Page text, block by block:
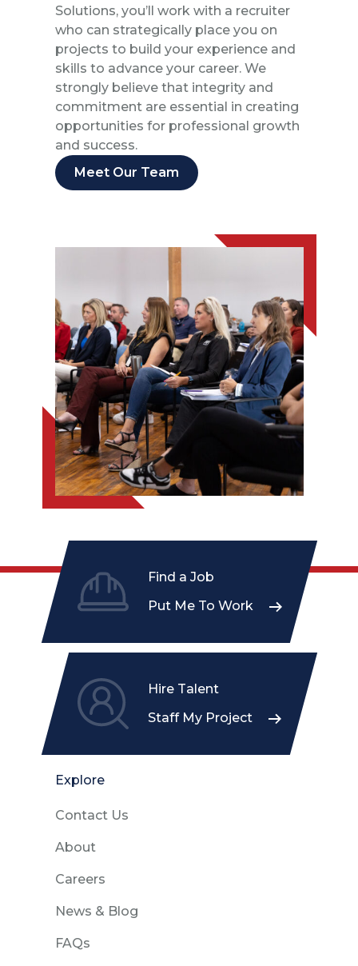
Solutions, you’ll work with a recruiter
who can strategically place you on
projects to build your experience and
skills to advance your career. We
strongly believe that integrity and
commitment are essential in creating
opportunities for professional growth
and success.
Meet Our Team
Find a Job
Put Me To Work
Hire Talent
Staff My Project
Explore
Contact Us
About
Careers
News & Blog
FAQs